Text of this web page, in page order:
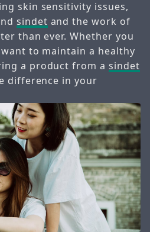
skin sensitivity issues,
sindet and the work of
than ever. Whether you
to maintain a healthy
a product from asindet
difference in your